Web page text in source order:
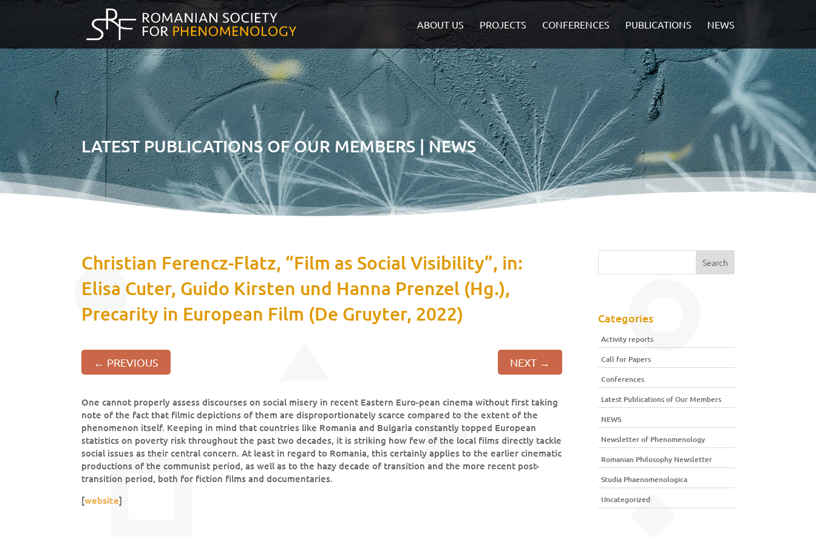
ABOUT US PROJECTS CONFERENCES PUBLICATIONS NEWS
LATEST PUBLICATIONS OF OUR MEMBERS | NEWS
Christian Ferencz-Flatz, “Film as Social Visibility”, in:
Elisa Cuter, Guido Kirsten und Hanna Prenzel (Hg.),
Precarity in European Film (De Gruyter, 2022)
← PREVIOUS NEXT →
One cannot properly assess discourses on social misery in recent Eastern Euro-pean cinema without first taking
note of the fact that filmic depictions of them are disproportionately scarce compared to the extent of the
phenomenon itself. Keeping in mind that countries like Romania and Bulgaria constantly topped European
statistics on poverty risk throughout the past two decades, it is striking how few of the local films directly tackle
social issues as their central concern. At least in regard to Romania, this certainly applies to the earlier cinematic
productions of the communist period, as well as to the hazy decade of transition and the more recent post-
transition period, both for fiction films and documentaries.
[website]
Categories
Activity reports
Call for Papers
Conferences
Latest Publications of Our Members
NEWS
Newsletter of Phenomenology
Romanian Philosophy Newsletter
Studia Phaenomenologica
Uncategorized